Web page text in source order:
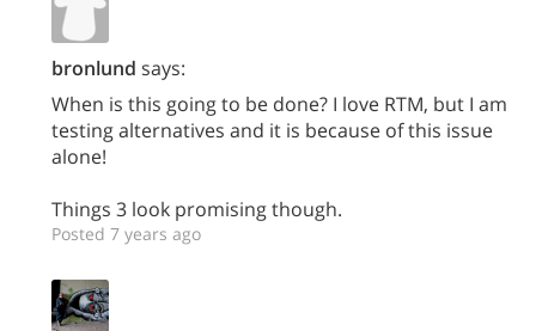
bronlund says:
When is this going to be done? I love RTM, but I am
testing alternatives and it is because of this issue
alone!
Things 3 look promising though.
Posted 7 years ago